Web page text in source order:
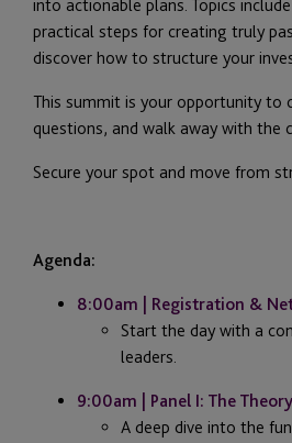
into actionable plans. Topics
practical steps for creating truly
discover how to structure your
This summit is your opportunity to
questions, and walk away with the
Secure your spot and move from
Agenda:
8:00am | Registration &
Start the day with a
leaders.
9:00am | Panel I: The
A deep dive into the